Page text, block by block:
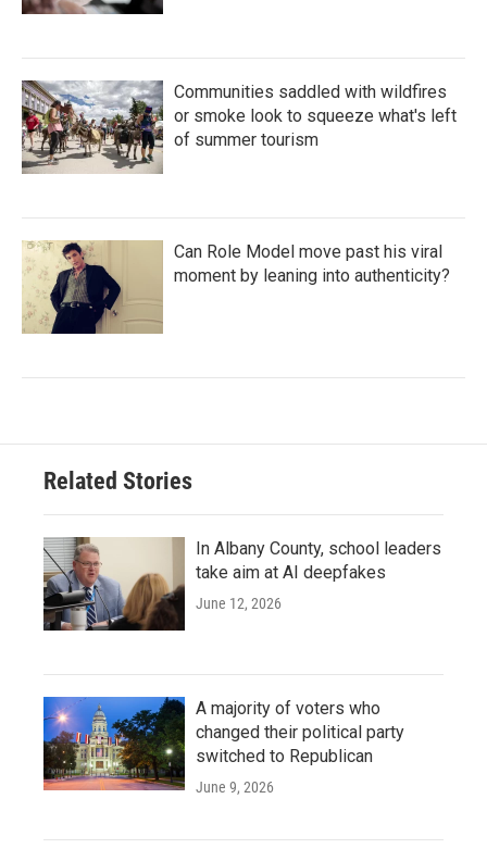
Communities saddled with wildfires
or smoke look to squeeze what's left
of summer tourism
Can Role Model move past his viral
moment by leaning into authenticity?
Related Stories
In Albany County, school leaders
take aim at AI deepfakes
June 12, 2026
A majority of voters who
changed their political party
switched to Republican
June 9, 2026